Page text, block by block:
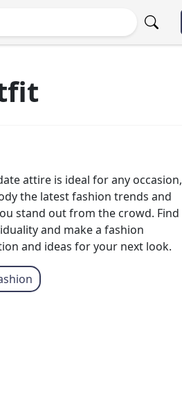
attire is ideal for any occasion,
the latest fashion trends and
stand out from the crowd. Find
and make a fashion
and ideas for your next look.